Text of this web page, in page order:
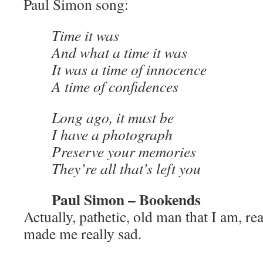
Paul Simon song:
Time it was
And what a time it was
It was a time of innocence
A time of confidences
Long ago, it must be
I have a photograph
Preserve your memories
They’re all that’s left you
Paul Simon – Bookends
Actually, pathetic, old man that I am,
made me really sad.